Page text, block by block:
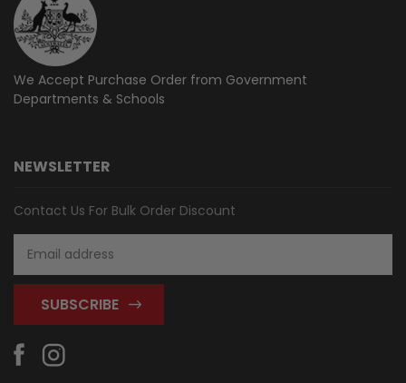
We Accept Purchase Order from Government
Departments & Schools
NEWSLETTER
Contact Us For Bulk Order Discount
Address